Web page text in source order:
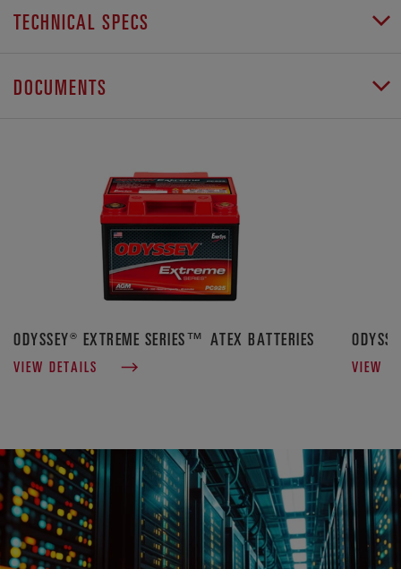
TECHNICAL SPECS
DOCUMENTS
ODYSSEY® EXTREME SERIES™ ATEX BATTERIES
VIEW DETAILS VIEW